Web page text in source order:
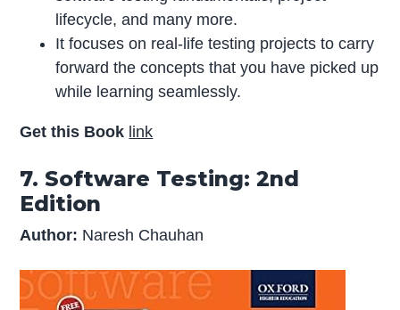
lifecycle, and many more.
It focuses on real-life testing projects to carry
forward the concepts that you have picked up
while learning seamlessly.
Get this Book link
7. Software Testing: 2nd
Edition
Author: Naresh Chauhan